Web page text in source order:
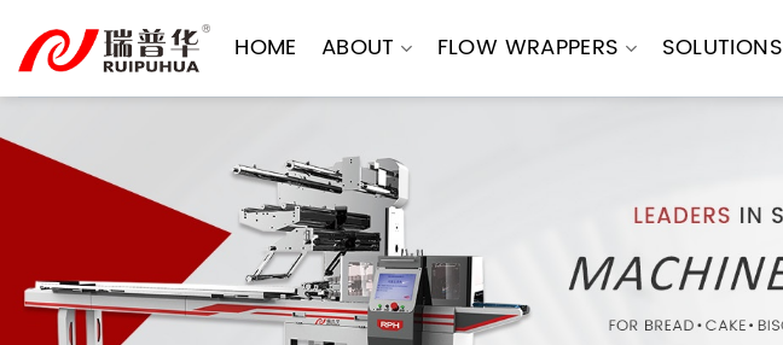
content
HOME ABOUT FLOW WRAPPERS SOLUTIONS